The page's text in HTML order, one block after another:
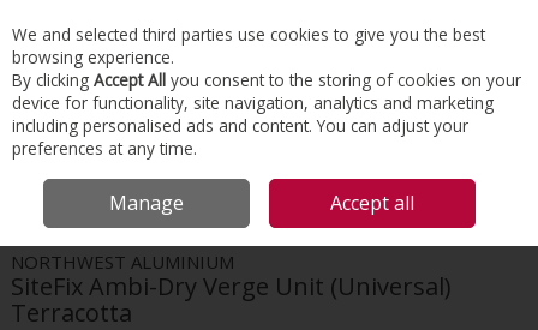
Skip to content
Menu Account Search Cart
HOME DRY VERGES & VALLEYS
SITEFIX AMBI-DRY VERGE
UNIT (UNIVERSAL) TERRACOTTA
NORTHWEST ALUMINIUM
SiteFix Ambi-Dry Verge Unit (Universal)
Terracotta
We and selected third parties use cookies to give you the best
browsing experience.
By clicking Accept All you consent to the storing of cookies on your
device for functionality, site navigation, analytics and marketing
including personalised ads and content. You can adjust your
preferences at any time.
Manage Accept all